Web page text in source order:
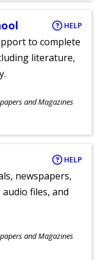
HELP
to complete
literature,
and Magazines
HELP
newspapers,
files, and
and Magazines